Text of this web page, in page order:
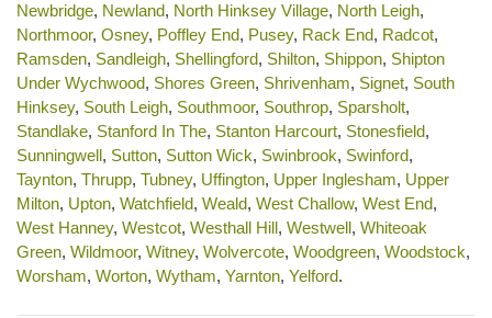
Newbridge, Newland, North Hinksey Village, North Leigh,
Northmoor, Osney, Poffley End, Pusey, Rack End, Radcot,
Ramsden, Sandleigh, Shellingford, Shilton, Shippon, Shipton
Under Wychwood, Shores Green, Shrivenham, Signet, South
Hinksey, South Leigh, Southmoor, Southrop, Sparsholt,
Standlake, Stanford In The, Stanton Harcourt, Stonesfield,
Sunningwell, Sutton, Sutton Wick, Swinbrook, Swinford,
Taynton, Thrupp, Tubney, Uffington, Upper Inglesham, Upper
Milton, Upton, Watchfield, Weald, West Challow, West End,
West Hanney, Westcot, Westhall Hill, Westwell, Whiteoak
Green, Wildmoor, Witney, Wolvercote, Woodgreen, Woodstock,
Worsham, Worton, Wytham, Yarnton, Yelford.